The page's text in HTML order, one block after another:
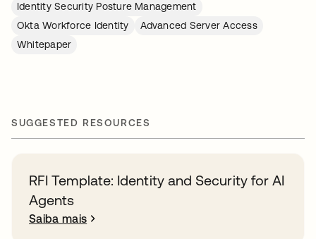
Identity Security Posture Management
Okta Workforce Identity
Advanced Server Access
Whitepaper
SUGGESTED RESOURCES
RFI Template: Identity and Security for AI
Agents
Saiba mais